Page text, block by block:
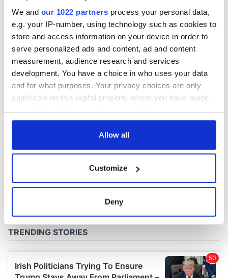
We and our 1022 partners process your personal data,
e.g. your IP-number, using technology such as cookies to
store and access information on your device in order to
serve personalized ads and content, ad and content
measurement, audience research and services
development. You have a choice in who uses your data
and for what purposes. Your privacy choices are only
applicable on this digital property where you have made
any time from the Cookie Declaration or by clicking on
Collect information about your geographical
location which can be accurate to within several
Find out more about how your personal data is processed
We use cookies to personalise content and ads, to
Allow all
Customize
Deny
excavation site
COMMENTS